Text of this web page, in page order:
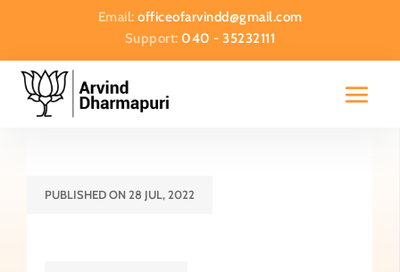
Email: officeofarvindd@gmail.com
Support:040 - 35232111
PUBLISHED ON 28 JUL, 2022